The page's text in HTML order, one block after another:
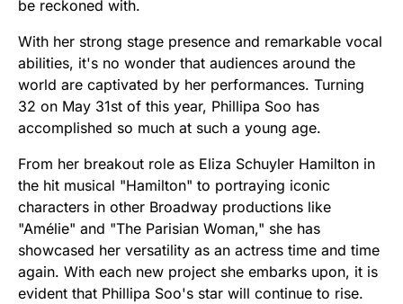
be reckoned with.
With her strong stage presence and remarkable vocal
abilities, it's no wonder that audiences around the
world are captivated by her performances. Turning
32 on May 31st of this year, Phillipa Soo has
accomplished so much at such a young age.
From her breakout role as Eliza Schuyler Hamilton in
the hit musical "Hamilton" to portraying iconic
characters in other Broadway productions like
"Amélie" and "The Parisian Woman," she has
showcased her versatility as an actress time and time
again. With each new project she embarks upon, it is
evident that Phillipa Soo's star will continue to rise.